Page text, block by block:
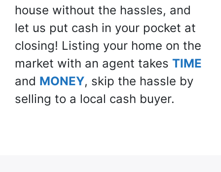
house without the hassles, and
let us put cash in your pocket at
closing! Listing your home on the
market with an agent takes TIME
and MONEY, skip the hassle by
selling to a local cash buyer.